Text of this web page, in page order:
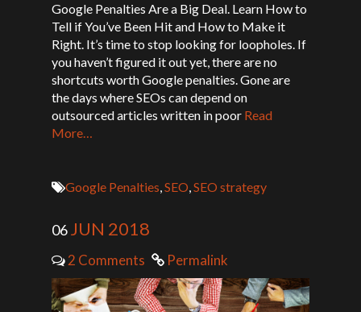
Google Penalties Are a Big Deal. Learn How to
Tell if You’ve Been Hit and How to Make it
Right. It’s time to stop looking for loopholes. If
you haven’t figured it out yet, there are no
shortcuts worth Google penalties. Gone are
the days where SEOs can depend on
outsourced articles written in poor Read
More…
Google Penalties,SEO,SEO strategy
06JUN 2018
2 Comments Permalink